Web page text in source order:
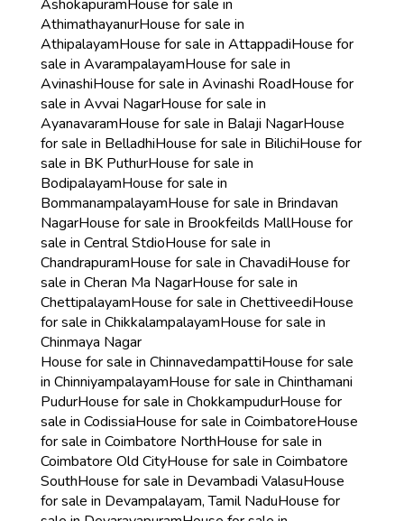
AshokapuramHouse for sale in
AthimathayanurHouse for sale in
AthipalayamHouse for sale in AttappadiHouse for
sale in AvarampalayamHouse for sale in
AvinashiHouse for sale in Avinashi RoadHouse for
sale in Avvai NagarHouse for sale in
AyanavaramHouse for sale in Balaji NagarHouse
for sale in BelladhiHouse for sale in BilichiHouse for
sale in BK PuthurHouse for sale in
BodipalayamHouse for sale in
BommanampalayamHouse for sale in Brindavan
NagarHouse for sale in Brookfeilds MallHouse for
sale in Central StdioHouse for sale in
ChandrapuramHouse for sale in ChavadiHouse for
sale in Cheran Ma NagarHouse for sale in
ChettipalayamHouse for sale in ChettiveediHouse
for sale in ChikkalampalayamHouse for sale in
Chinmaya Nagar
House for sale in ChinnavedampattiHouse for sale
in ChinniyampalayamHouse for sale in Chinthamani
PudurHouse for sale in ChokkampudurHouse for
sale in CodissiaHouse for sale in CoimbatoreHouse
for sale in Coimbatore NorthHouse for sale in
Coimbatore Old CityHouse for sale in Coimbatore
SouthHouse for sale in Devambadi ValasuHouse
for sale in Devampalayam, Tamil NaduHouse for